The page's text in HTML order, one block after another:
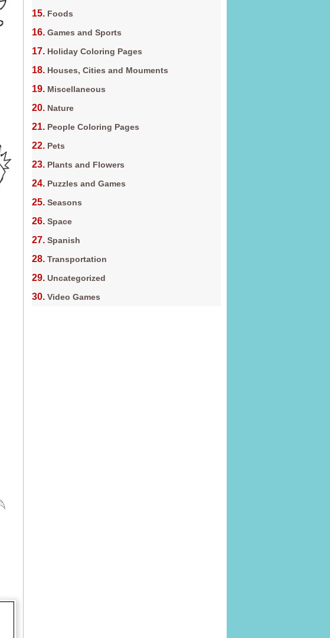
Foods
Games and Sports
Holiday Coloring Pages
Houses, Cities and Mouments
Miscellaneous
Nature
People Coloring Pages
Pets
Plants and Flowers
Puzzles and Games
Seasons
Space
Spanish
Transportation
Uncategorized
Video Games